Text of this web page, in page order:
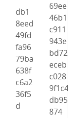
db1
8eed
49fd
fa96
79ba
638f
c6a2
36f5
d
69ee
46b1
c911
943e
bd72
eceb
c028
9f1c4
db95
874